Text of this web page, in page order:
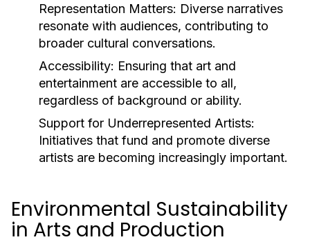
Representation Matters: Diverse narratives
resonate with audiences, contributing to
broader cultural conversations.
Accessibility: Ensuring that art and
entertainment are accessible to all,
regardless of background or ability.
Support for Underrepresented Artists:
Initiatives that fund and promote diverse
artists are becoming increasingly important.
Environmental Sustainability
in Arts and Production